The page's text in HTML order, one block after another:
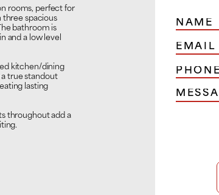
rooms, perfect for
three spacious
bathroom is
and a low level
kitchen/dining
a true standout
lasting
throughout add a